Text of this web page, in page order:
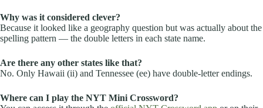
Why was it considered clever?
Because it looked like a geography question but was actually about the
spelling pattern — the double letters in each state name.
Are there any other states like that?
No. Only Hawaii (ii) and Tennessee (ee) have double-letter endings.
Where can I play the NYT Mini Crossword?